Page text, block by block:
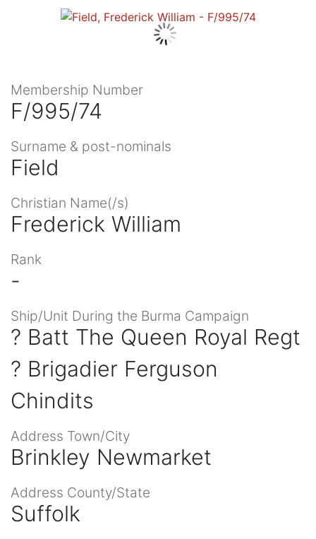
Membership Number
F/995/74
Surname & post-nominals
Field
Christian Name(/s)
Frederick William
Rank
-
Ship/Unit During the Burma Campaign
? Batt The Queen Royal Regt
? Brigadier Ferguson
Chindits
Address Town/City
Brinkley Newmarket
Address County/State
Suffolk